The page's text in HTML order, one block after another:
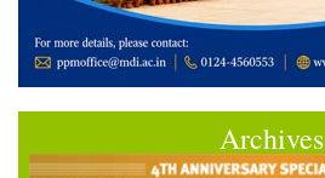
Archives